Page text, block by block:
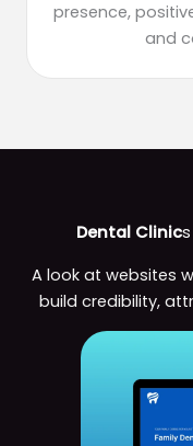
presence,
and
Dental Clinics
A look at websites
build credibility,